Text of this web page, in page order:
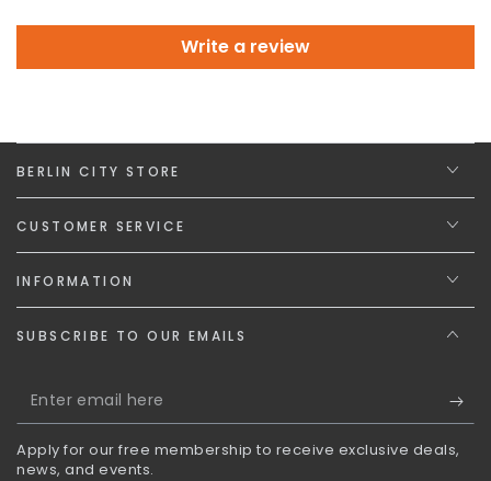
Write a review
BERLIN CITY STORE
CUSTOMER SERVICE
INFORMATION
SUBSCRIBE TO OUR EMAILS
Enter
email
here
Apply for our free membership to receive exclusive deals,
news, and events.